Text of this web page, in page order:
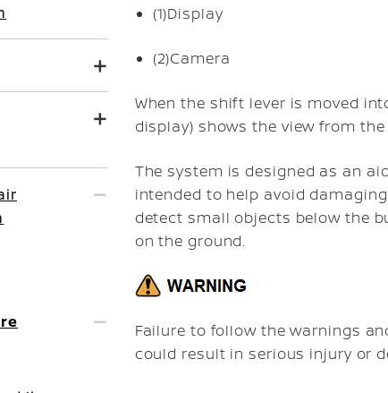
(1)Display
(2)Camera
When the shift lever is moved
display) shows the view from
The system is designed as an
intended to help avoid
detect small objects below the
on the ground.
Failure to follow the warnings
could result in serious injury or